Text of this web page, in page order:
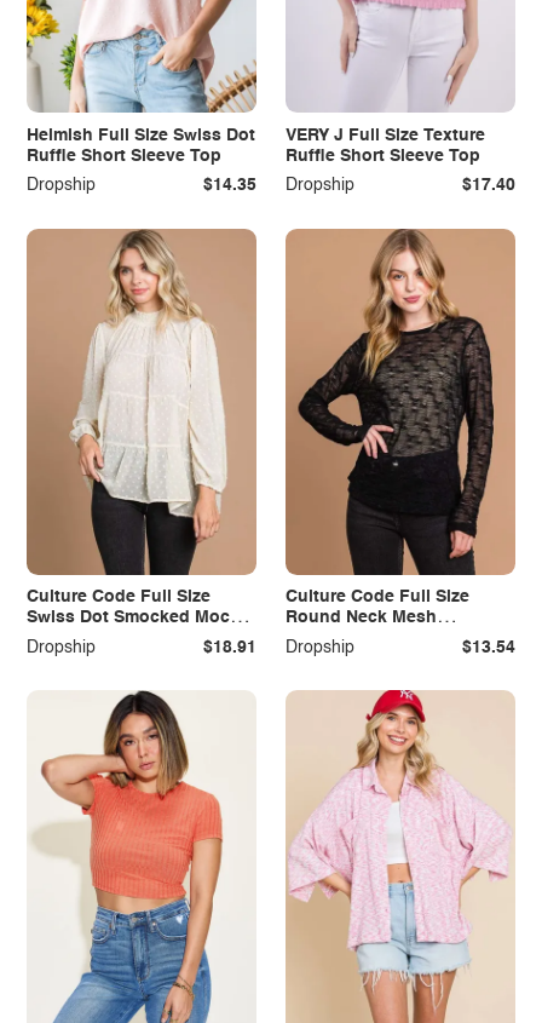
Heimish Full Size Swiss Dot
Ruffle Short Sleeve Top
Dropship
$14.35
VERY J Full Size Texture
Ruffle Short Sleeve Top
Dropship
$17.40
Culture Code Full Size
Swiss Dot Smocked Mock
Neck Blouse Plus Size
Dropship $18.91
Culture Code Full Size
Round Neck Mesh
Perspective Top
Dropship $13.54